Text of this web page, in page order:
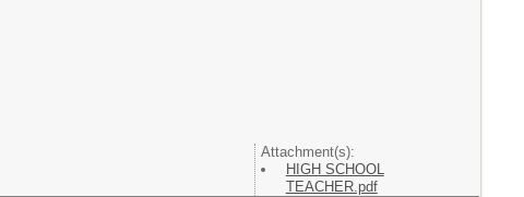
Attachment(s):
HIGH SCHOOL
TEACHER.pdf